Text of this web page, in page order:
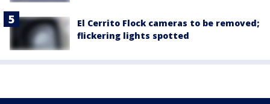
El Cerrito Flock cameras to be removed;
flickering lights spotted